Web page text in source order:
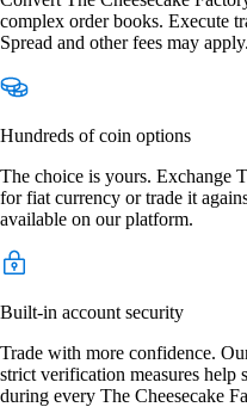
complex order books. Execute
Spread and other fees may apply.
Hundreds of coin options
The choice is yours. Exchange
for fiat currency or trade it
available on our platform.
Built-in account security
Trade with more confidence.
strict verification measures help
during every The Cheesecake